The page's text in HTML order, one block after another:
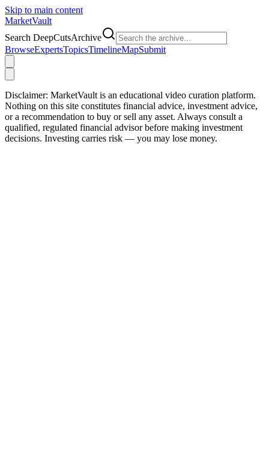
Skip to main content
MarketVault
Search DeepCutsArchive
BrowseExpertsTopicsTimelineMapSubmit
Disclaimer: MarketVault is an educational video curation platform.
Nothing on this site constitutes financial advice, investment advice,
or a recommendation to buy or sell any asset. Always consult a
qualified, regulated financial advisor before making investment
decisions. Investing carries risk — you may lose money.